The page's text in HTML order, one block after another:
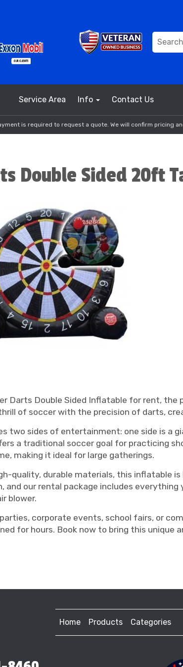
Service Area Info Contact Us
is required to request a quote. We will confirm pricing
Double Sided 20ft
Darts Double Sided Inflatable for rent,
of soccer with the precision of darts,
two sides of entertainment: one side is a
a traditional soccer goal for practicing
making it ideal for large gatherings.
quality, durable materials, this inflatable
and our rental package includes
blower.
corporate events, school fairs, or
for hours. Book now to bring this unique
Home Products Categories